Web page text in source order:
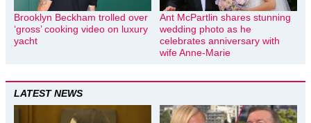
Brooklyn Beckham trolled over
‘gross’ cooking video on luxury
yacht
Ant McPartlin shares stunning
wedding photo as he
celebrates anniversary with
wife Anne-Marie
LATEST NEWS